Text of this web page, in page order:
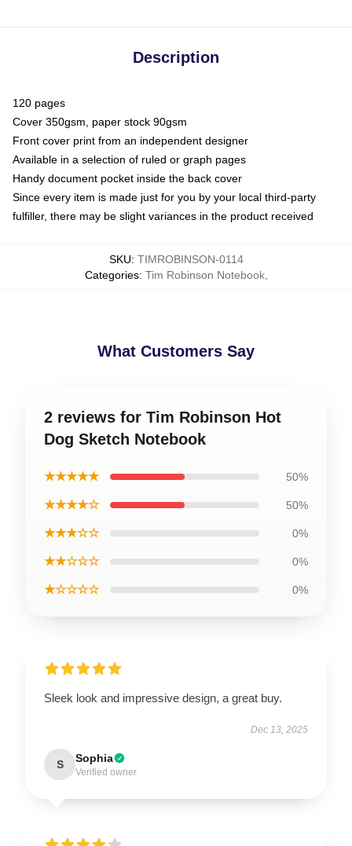
Description
120 pages
Cover 350gsm, paper stock 90gsm
Front cover print from an independent designer
Available in a selection of ruled or graph pages
Handy document pocket inside the back cover
Since every item is made just for you by your local third-party
fulfiller, there may be slight variances in the product received
SKU: TIMROBINSON-0114
Categories: Tim Robinson Notebook,
What Customers Say
2 reviews for Tim Robinson Hot
Dog Sketch Notebook
★★★★★ 50%
★★★★☆ 50%
★★★☆☆ 0%
★★☆☆☆ 0%
★☆☆☆☆ 0%
Sleek look and impressive design, a great buy.
Dec 13, 2025
S Sophia
Verified owner